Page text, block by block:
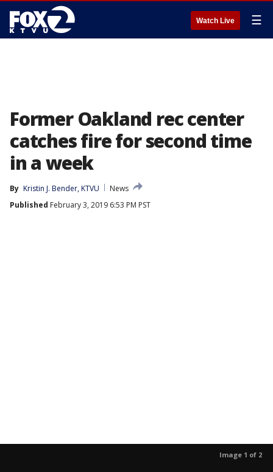
Watch Live ☰
Former Oakland rec center
catches fire for second time
in a week
By Kristin J. Bender, KTVU
News
Published February 3, 2019 6:53 PM PST
Image 1 of 2